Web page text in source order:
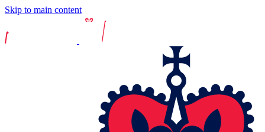
Skip to main content